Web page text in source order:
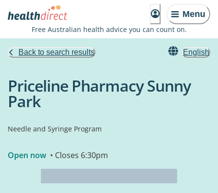
Menu
Free Australian health advice you can count on.
Back to search results English
Priceline Pharmacy Sunny
Park
Needle and Syringe Program
Open now • Closes 6:30pm